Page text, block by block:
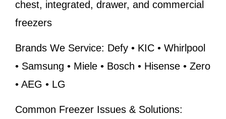
chest, integrated, drawer, and commercial
freezers
Brands We Service: Defy • KIC • Whirlpool
• Samsung • Miele • Bosch • Hisense • Zero
• AEG • LG
Common Freezer Issues & Solutions: